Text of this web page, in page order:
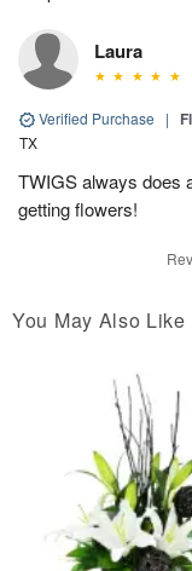
Laura
Verified Purchase |
TX
TWIGS always does
getting flowers!
You May Also Like